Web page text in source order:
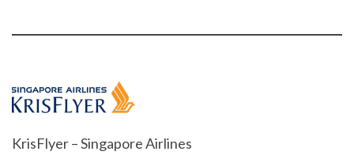
KrisFlyer – Singapore Airlines